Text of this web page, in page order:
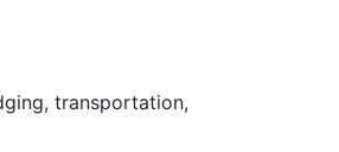
transportation,